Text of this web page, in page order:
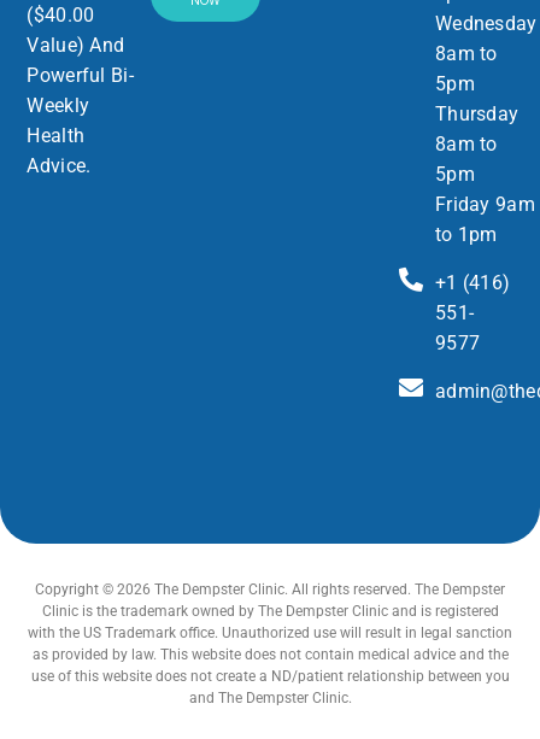
Wednesday
8am to
5pm
Thursday
8am to
5pm
Friday 9am
to 1pm
+1 (416)
551-
9577
($40.00
Value) And
Powerful Bi-
Weekly
Health
Advice.
Copyright © 2026 The Dempster Clinic. All rights reserved. The Dempster
Clinic is the trademark owned by The Dempster Clinic and is registered
with the US Trademark office. Unauthorized use will result in legal sanction
as provided by law. This website does not contain medical advice and the
use of this website does not create a ND/patient relationship between you
and The Dempster Clinic.